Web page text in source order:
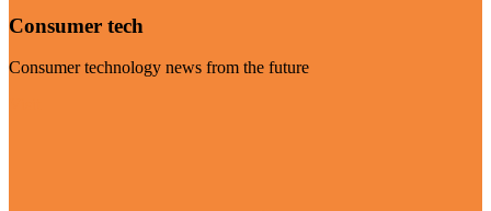
Consumer tech
Consumer technology news from the future